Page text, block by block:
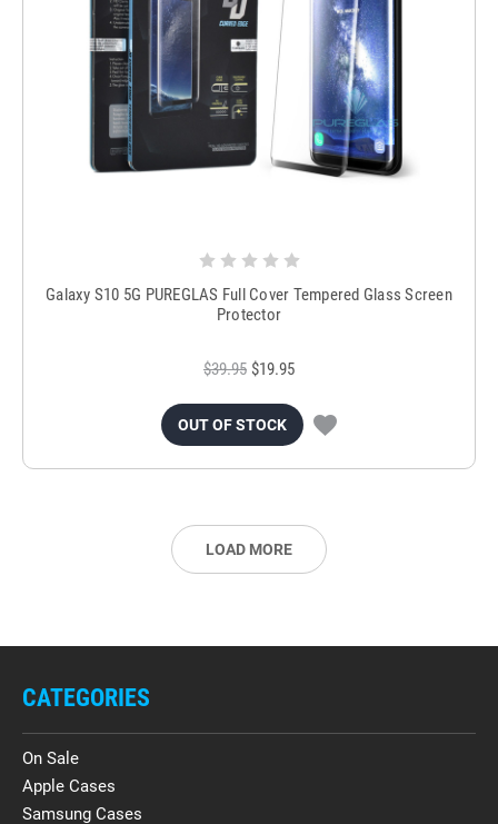
Galaxy S10 5G PUREGLAS Full Cover Tempered Glass Screen
Protector
$39.95 $19.95
OUT OF STOCK
LOAD MORE
CATEGORIES
On Sale
Apple Cases
Samsung Cases